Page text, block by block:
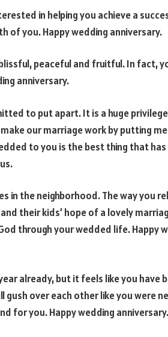
in helping you achieve a
of you. Happy wedding anniversary.
peaceful and fruitful. In fact,
anniversary.
to put apart. It is a huge
our marriage work by putting
to you is the best thing that has
in the neighborhood. The way you
their kids’ hope of a lovely
through your wedded life. Happy
already, but it feels like you have
over each other like you were
for you. Happy wedding anniversary.